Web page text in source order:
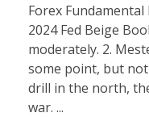
Forex
2024 Fed Beige
moderately. 2.
some point, but
drill in the north,
war. ...